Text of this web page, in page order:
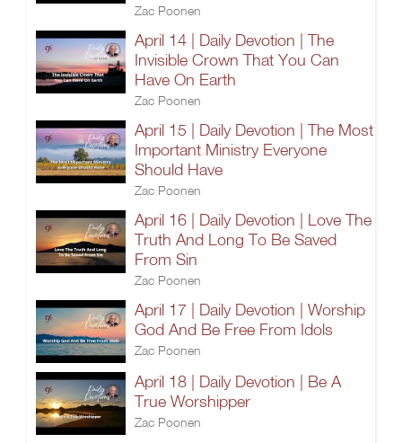
Zac Poonen
April 14 | Daily Devotion | The
Invisible Crown That You Can
Have On Earth
Zac Poonen
April 15 | Daily Devotion | The Most
Important Ministry Everyone
Should Have
Zac Poonen
April 16 | Daily Devotion | Love The
Truth And Long To Be Saved
From Sin
Zac Poonen
April 17 | Daily Devotion | Worship
God And Be Free From Idols
Zac Poonen
April 18 | Daily Devotion | Be A
True Worshipper
Zac Poonen